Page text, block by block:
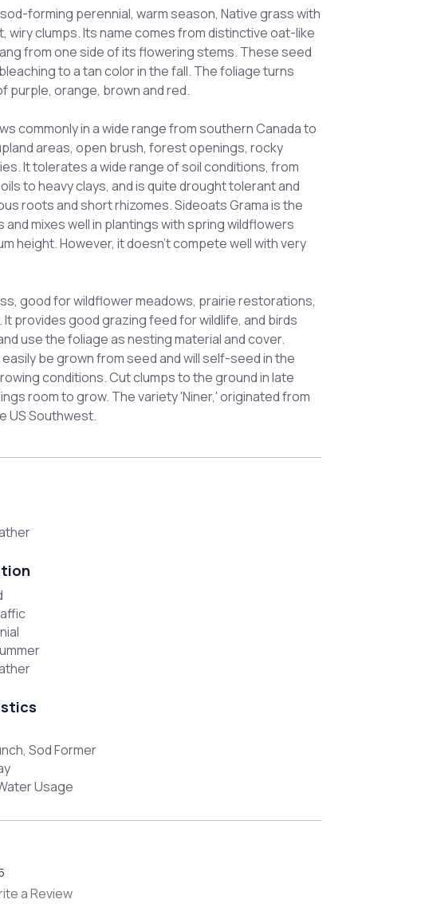
forming perennial, warm season, Native grass with
wiry clumps. Its name comes from distinctive oat-like
from one side of its flowering stems. These seed
to a tan color in the fall. The foliage turns
purple, orange, brown and red.
commonly in a wide range from southern Canada to
areas, open brush, forest openings, rocky
It tolerates a wide range of soil conditions, from
to heavy clays, and is quite drought tolerant and
roots and short rhizomes. Sideoats Grama is the
mixes well in plantings with spring wildflowers
height. However, it doesn't compete well with very
good for wildflower meadows, prairie restorations,
provides good grazing feed for wildlife, and birds
use the foliage as nesting material and cover.
be grown from seed and will self-seed in the
conditions. Cut clumps to the ground in late
room to grow. The variety 'Niner,' originated from
US Southwest.
Sod Former
Usage
a Review